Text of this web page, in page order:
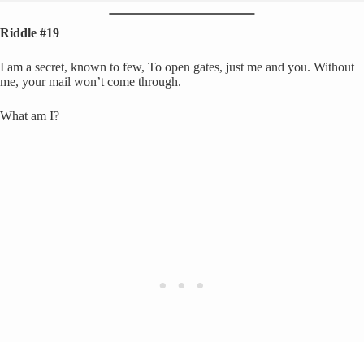
Riddle #19
I am a secret, known to few, To open gates, just me and you. Without
me, your mail won’t come through.
What am I?